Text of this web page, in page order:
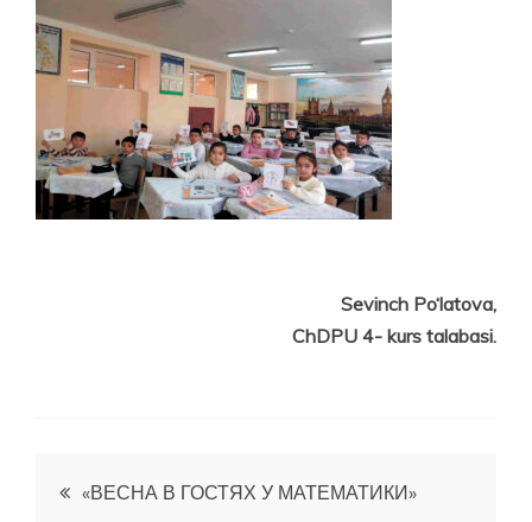
Sevinch Po‘latova,
ChDPU 4- kurs talabasi.
Post«ВЕСНА В ГОСТЯХ У МАТЕМАТИКИ»